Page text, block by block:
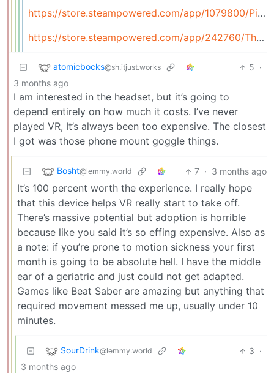
https://store.steampowered.com/app/1079800/Pistol_Whip/
https://store.steampowered.com/app/242760/The_Forest/
atomicbocks@sh.itjust.works 5 ·
3 months ago
I am interested in the headset, but it’s going to
depend entirely on how much it costs. I’ve never
played VR, It’s always been too expensive. The closest
I got was those phone mount goggle things.
Bosht@lemmy.world 7 · 3 months ago
It’s 100 percent worth the experience. I really hope
that this device helps VR really start to take off.
There’s massive potential but adoption is horrible
because like you said it’s so effing expensive. Also as
a note: if you’re prone to motion sickness your first
month is going to be absolute hell. I have the middle
ear of a geriatric and just could not get adapted.
Games like Beat Saber are amazing but anything that
required movement messed me up, usually under 10
minutes.
SourDrink@lemmy.world 3 ·
3 months ago